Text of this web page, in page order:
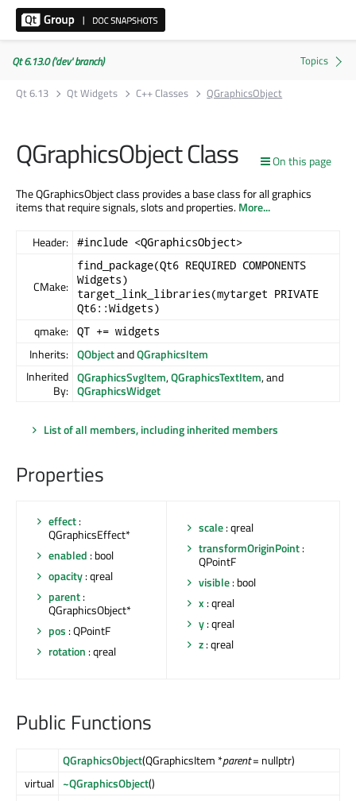
Qt 6.13.0 ('dev' branch)
Qt 6.13
Qt Widgets C++ Classes QGraphicsObject
On this page
QGraphicsObject Class
The QGraphicsObject class provides a base class for all graphics
items that require signals, slots and properties.More...
Header: #include <QGraphicsObject>
CMake:
find_package(Qt6 REQUIRED COMPONENTS
Widgets)
target_link_libraries(mytarget PRIVATE
Qt6::Widgets)
qmake: QT += widgets
Inherits: QObjectandQGraphicsItem
Inherited
By:
QGraphicsSvgItem,QGraphicsTextItem, and
QGraphicsWidget
List of all members, including inherited members
Properties
effect:
QGraphicsEffect*
enabled : bool
opacity: qreal
parent:
QGraphicsObject*
pos : QPointF
rotation : qreal
scale: qreal
transformOriginPoint:
QPointF
visible: bool
x : qreal
y: qreal
z: qreal
Public Functions
QGraphicsObject(QGraphicsItem *parent= nullptr)
virtual ~QGraphicsObject()